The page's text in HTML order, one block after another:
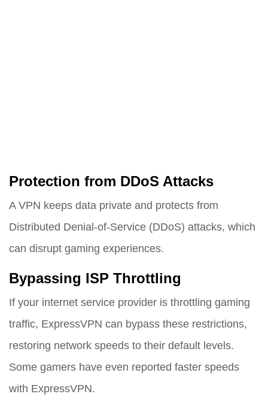
Protection from DDoS Attacks
A VPN keeps data private and protects from
Distributed Denial-of-Service (DDoS) attacks, which
can disrupt gaming experiences.
Bypassing ISP Throttling
If your internet service provider is throttling gaming
traffic, ExpressVPN can bypass these restrictions,
restoring network speeds to their default levels.
Some gamers have even reported faster speeds
with ExpressVPN.